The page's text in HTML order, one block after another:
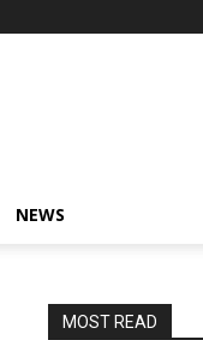
NEWS
MOST READ